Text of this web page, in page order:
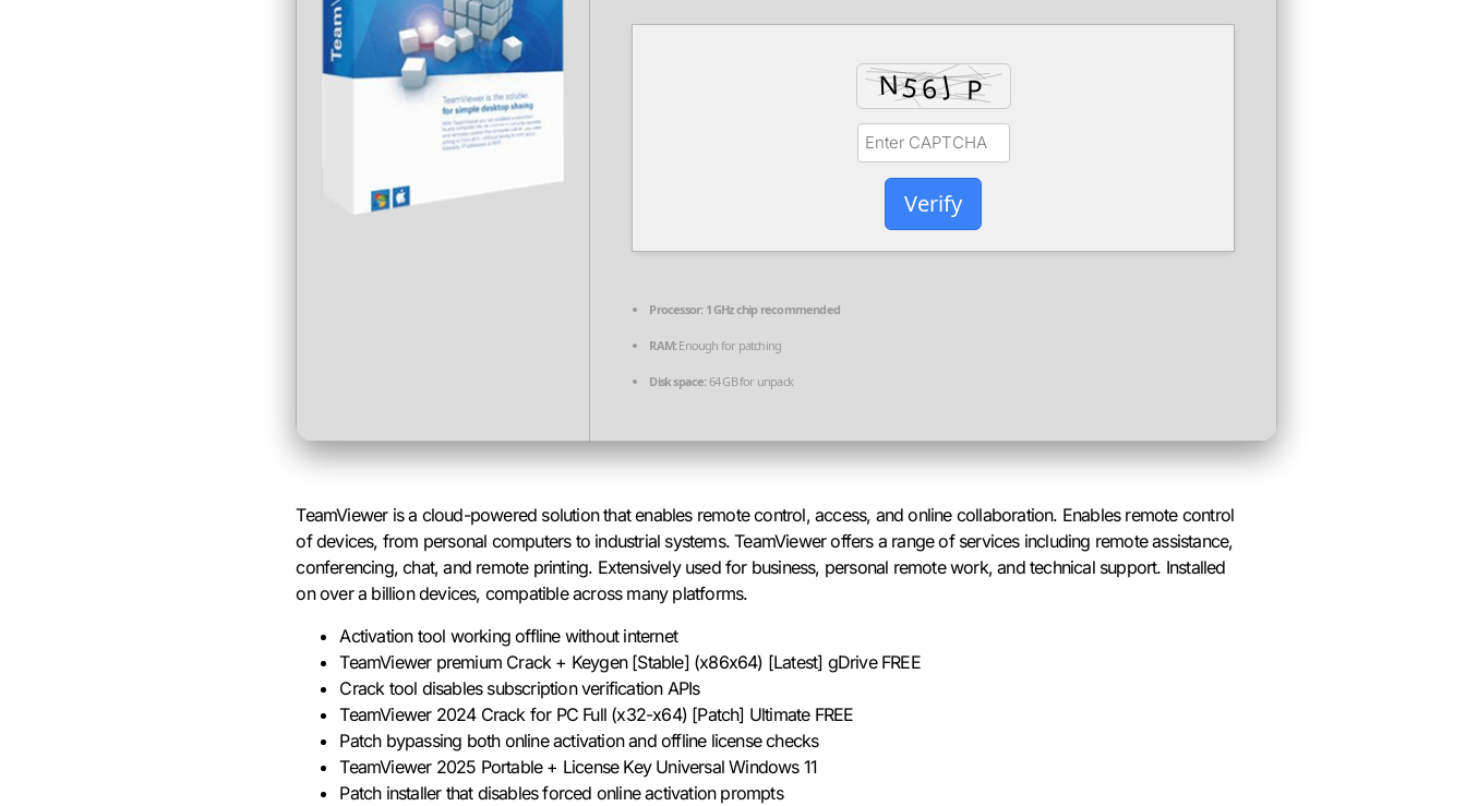
Verify
Processor:1 GHz chip recommended
RAM:Enough for patching
Disk space:64 GB for unpack
TeamViewer is a cloud-powered solution that enables remote control, access, and online collaboration. Enables remote control
of devices, from personal computers to industrial systems. TeamViewer offers a range of services including remote assistance,
conferencing, chat, and remote printing. Extensively used for business, personal remote work, and technical support. Installed
on over a billion devices, compatible across many platforms.
Activation tool working offline without internet
TeamViewer premium Crack + Keygen [Stable] (x86x64) [Latest] gDrive FREE
Crack tool disables subscription verification APIs
TeamViewer 2024 Crack for PC Full (x32-x64) [Patch] Ultimate FREE
Patch bypassing both online activation and offline license checks
TeamViewer 2025 Portable + License Key Universal Windows 11
Patch installer that disables forced online activation prompts